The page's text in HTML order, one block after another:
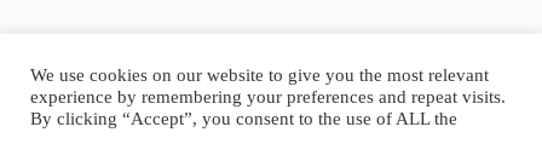
Author:walter@graefika.com
We use cookies on our website to give you the most relevant
experience by remembering your preferences and repeat visits.
By clicking “Accept”, you consent to the use of ALL the